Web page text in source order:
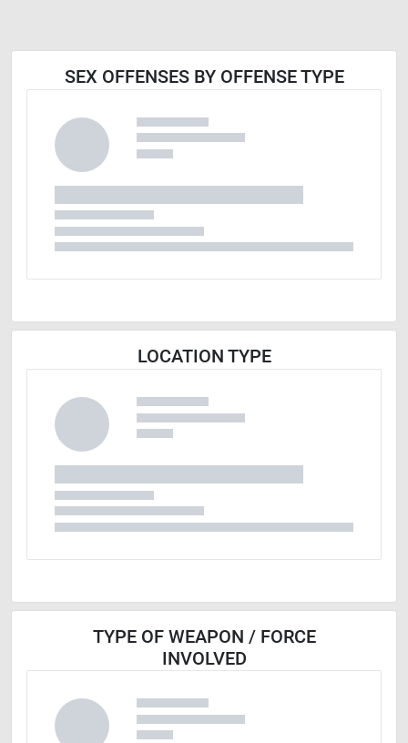
SEX OFFENSES BY OFFENSE TYPE
LOCATION TYPE
TYPE OF WEAPON / FORCE
INVOLVED